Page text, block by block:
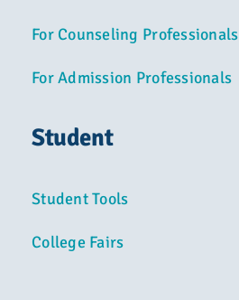
For Counseling Professionals
For Admission Professionals
Student
Student Tools
College Fairs